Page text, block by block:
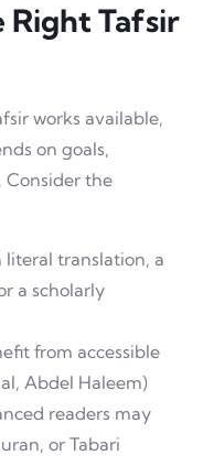
Right Tafsir
works available,
on goals,
Consider the
translation, a
a scholarly
from accessible
Abdel Haleem)
readers may
or Tabari